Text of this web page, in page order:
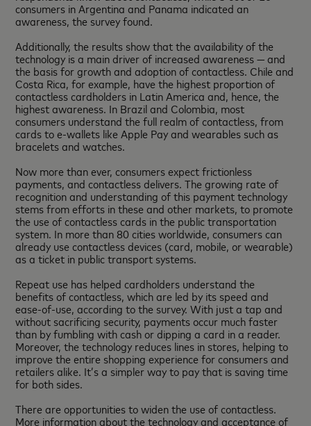
consumers in Argentina and Panama indicated an
awareness, the survey found.
Additionally, the results show that the availability of the
technology is a main driver of increased awareness — and
the basis for growth and adoption of contactless. Chile and
Costa Rica, for example, have the highest proportion of
contactless cardholders in Latin America and, hence, the
highest awareness. In Brazil and Colombia, most
consumers understand the full realm of contactless, from
cards to e-wallets like Apple Pay and wearables such as
bracelets and watches.
Now more than ever, consumers expect frictionless
payments, and contactless delivers. The growing rate of
recognition and understanding of this payment technology
stems from efforts in these and other markets, to promote
the use of contactless cards in the public transportation
system. In more than 80 cities worldwide, consumers can
already use contactless devices (card, mobile, or wearable)
as a ticket in public transport systems.
Repeat use has helped cardholders understand the
benefits of contactless, which are led by its speed and
ease-of-use, according to the survey. With just a tap and
without sacrificing security, payments occur much faster
than by fumbling with cash or dipping a card in a reader.
Moreover, the technology reduces lines in stores, helping to
improve the entire shopping experience for consumers and
retailers alike. It’s a simpler way to pay that is saving time
for both sides.
There are opportunities to widen the use of contactless.
More information about the technology and acceptance of